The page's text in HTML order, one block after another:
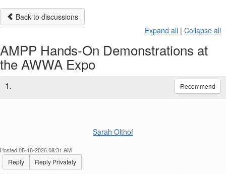
Back to discussions
Expand all | Collapse all
AMPP Hands-On Demonstrations at
the AWWA Expo
1. Recommend
Sarah Olthof
Posted 05-18-2026 08:31 AM
Reply Reply Privately